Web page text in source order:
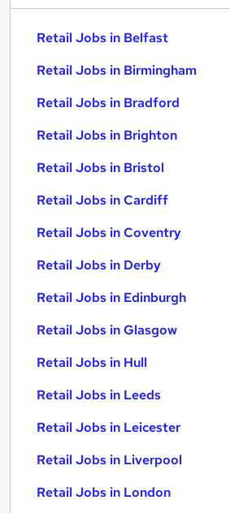
Retail Jobs in Belfast
Retail Jobs in Birmingham
Retail Jobs in Bradford
Retail Jobs in Brighton
Retail Jobs in Bristol
Retail Jobs in Cardiff
Retail Jobs in Coventry
Retail Jobs in Derby
Retail Jobs in Edinburgh
Retail Jobs in Glasgow
Retail Jobs in Hull
Retail Jobs in Leeds
Retail Jobs in Leicester
Retail Jobs in Liverpool
Retail Jobs in London